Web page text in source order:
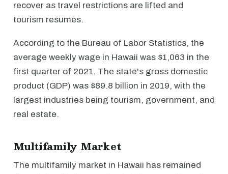
recover as travel restrictions are lifted and
tourism resumes.
According to the Bureau of Labor Statistics, the
average weekly wage in Hawaii was $1,063 in the
first quarter of 2021. The state's gross domestic
product (GDP) was $89.8 billion in 2019, with the
largest industries being tourism, government, and
real estate.
Multifamily Market
The multifamily market in Hawaii has remained